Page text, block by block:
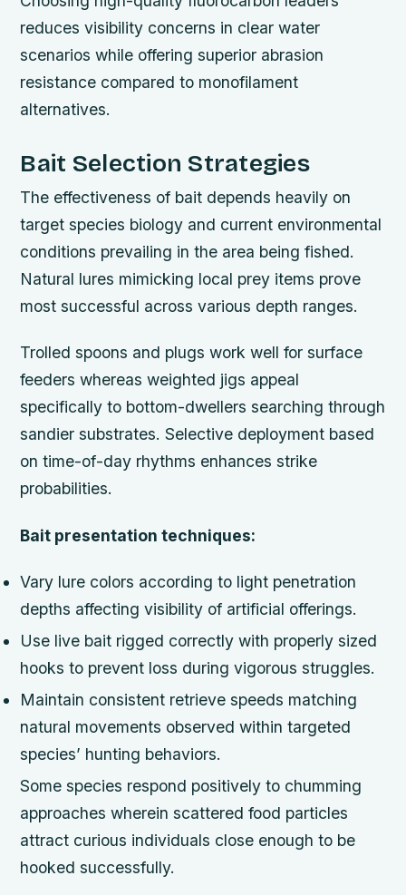
reduces visibility concerns in clear water
scenarios while offering superior abrasion
resistance compared to monofilament
alternatives.
Bait Selection Strategies
The effectiveness of bait depends heavily on
target species biology and current environmental
conditions prevailing in the area being fished.
Natural lures mimicking local prey items prove
most successful across various depth ranges.
Trolled spoons and plugs work well for surface
feeders whereas weighted jigs appeal
specifically to bottom-dwellers searching through
sandier substrates. Selective deployment based
on time-of-day rhythms enhances strike
probabilities.
Bait presentation techniques:
Vary lure colors according to light penetration
depths affecting visibility of artificial offerings.
Use live bait rigged correctly with properly sized
hooks to prevent loss during vigorous struggles.
Maintain consistent retrieve speeds matching
natural movements observed within targeted
species’ hunting behaviors.
Some species respond positively to chumming
approaches wherein scattered food particles
attract curious individuals close enough to be
hooked successfully.